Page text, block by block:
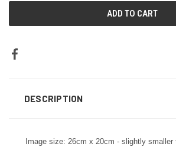
DESCRIPTION
Image size: 26cm x 20cm - slightly smaller